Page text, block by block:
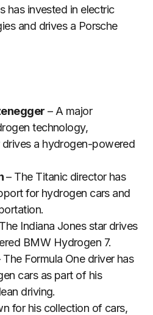
has invested in electric
and drives a Porsche
– A major
technology,
a hydrogen-powered
– The Titanic director has
for hydrogen cars and
Indiana Jones star drives
BMW Hydrogen 7.
Formula One driver has
cars as part of his
driving.
for his collection of cars,